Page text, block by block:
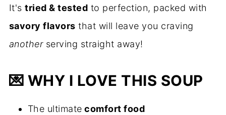
It'stried & tested to perfection, packed with
savory flavors that will leave you craving
anotherserving straight away!
💌 WHY I LOVE THIS SOUP
The ultimate comfort food